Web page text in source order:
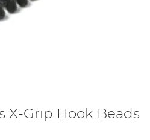
X-Grip Hook Beads